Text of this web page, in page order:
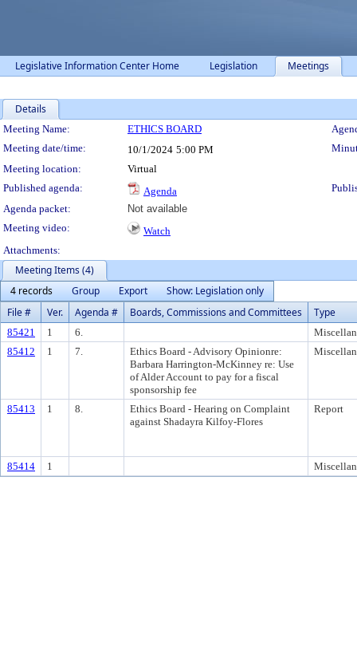
Legislative Information Center Home Legislation Meetings
Details
Meeting Details
Meeting Name: ETHICS BOARD
Meeting date/time:
10/1/2024 5:00 PM
Meeting location:
Virtual
Published agenda:
Agenda
Agenda packet:
Not available
Meeting video:
Watch
Attachments:
Meeting Items (4)
4 records
Group Export
Show: Legislation only
File #
Ver. Agenda # Boards, Commissions and Committees Type
85421 1 6.
85412
1 7.
Ethics Board - Advisory Opinionre:
Barbara Harrington-McKinney re: Use
of Alder Account to pay for a fiscal
sponsorship fee
85413 1 8.
Ethics Board - Hearing on Complaint
against Shadayra Kilfoy-Flores
Report
85414 1